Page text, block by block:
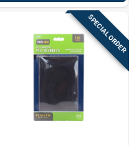
SPECIAL ORDER